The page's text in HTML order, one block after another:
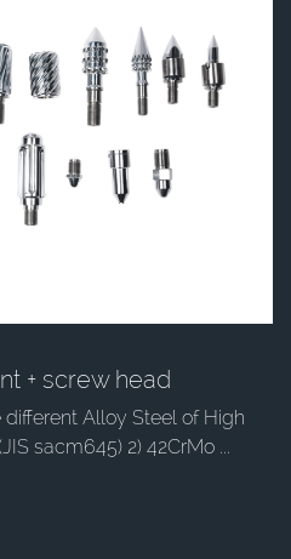
+ screw head
Alloy Steel of High
sacm645) 2) 42CrMo ...